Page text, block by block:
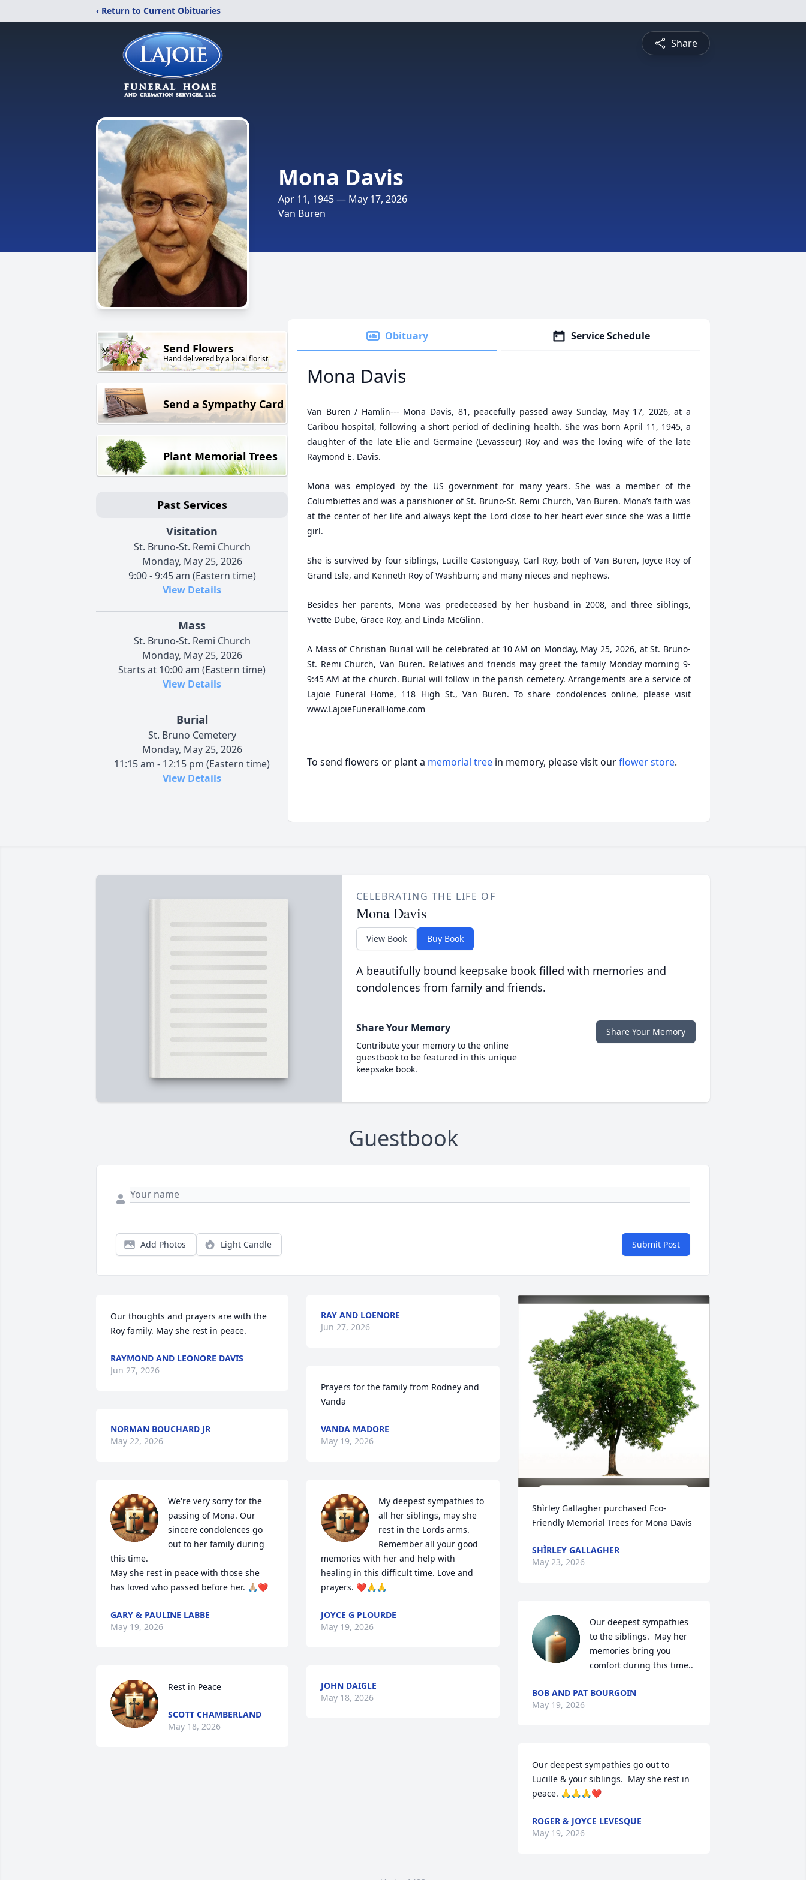
‹ Return to Current Obituaries
Share
Mona Davis
Apr 11, 1945 — May 17, 2026
Van Buren
Send Flowers
Hand delivered by a local florist
Send a Sympathy Card
Plant Memorial Trees
Past Services
Visitation
St. Bruno-St. Remi Church
Monday, May 25, 2026
9:00 - 9:45 am (Eastern time)
View Details
Mass
St. Bruno-St. Remi Church
Monday, May 25, 2026
Starts at 10:00 am (Eastern time)
View Details
Burial
St. Bruno Cemetery
Monday, May 25, 2026
11:15 am - 12:15 pm (Eastern time)
View Details
Obituary Service Schedule
Mona Davis
Van Buren / Hamlin--- Mona Davis, 81, peacefully passed away Sunday, May 17, 2026, at a
Caribou hospital, following a short period of declining health. She was born April 11, 1945, a
daughter of the late Elie and Germaine (Levasseur) Roy and was the loving wife of the late
Raymond E. Davis.
Mona was employed by the US government for many years. She was a member of the
Columbiettes and was a parishioner of St. Bruno-St. Remi Church, Van Buren. Mona’s faith was
at the center of her life and always kept the Lord close to her heart ever since she was a little
girl.
She is survived by four siblings, Lucille Castonguay, Carl Roy, both of Van Buren, Joyce Roy of
Grand Isle, and Kenneth Roy of Washburn; and many nieces and nephews.
Besides her parents, Mona was predeceased by her husband in 2008, and three siblings,
Yvette Dube, Grace Roy, and Linda McGlinn.
A Mass of Christian Burial will be celebrated at 10 AM on Monday, May 25, 2026, at St. Bruno-
St. Remi Church, Van Buren. Relatives and friends may greet the family Monday morning 9-
9:45 AM at the church. Burial will follow in the parish cemetery. Arrangements are a service of
Lajoie Funeral Home, 118 High St., Van Buren. To share condolences online, please visit
www.LajoieFuneralHome.com
To send flowers or plant a memorial tree in memory, please visit ourflower store.
CELEBRATING THE LIFE OF
Mona Davis
View Book Buy Book
A beautifully bound keepsake book filled with memories and
condolences from family and friends.
Share Your Memory
Contribute your memory to the online
guestbook to be featured in this unique
keepsake book.
Share Your Memory
Guestbook
Add Photos Light Candle Submit Post
Our thoughts and prayers are with the
Roy family. May she rest in peace.
RAYMOND AND LEONORE DAVIS
Jun 27, 2026
NORMAN BOUCHARD JR
May 22, 2026
We're very sorry for the
passing of Mona. Our
sincere condolences go
out to her family during
this time.
May she rest in peace with those she
has loved who passed before her. 🙏🏼❤️
GARY & PAULINE LABBE
May 19, 2026
Rest in Peace
SCOTT CHAMBERLAND
May 18, 2026
RAY AND LOENORE
Jun 27, 2026
Prayers for the family from Rodney and
Vanda
VANDA MADORE
May 19, 2026
My deepest sympathies to
all her siblings, may she
rest in the Lords arms.
Remember all your good
memories with her and help with
healing in this difficult time. Love and
prayers. ❤️🙏🙏
JOYCE G PLOURDE
May 19, 2026
JOHN DAIGLE
May 18, 2026
Shìrley Gallagher purchased Eco-
Friendly Memorial Trees for Mona Davis
SHÌRLEY GALLAGHER
May 23, 2026
Our deepest sympathies
to the siblings.  May her
memories bring you
comfort during this time..
BOB AND PAT BOURGOIN
May 19, 2026
Our deepest sympathies go out to
Lucille & your siblings.  May she rest in
peace. 🙏🙏🙏❤️
ROGER & JOYCE LEVESQUE
May 19, 2026